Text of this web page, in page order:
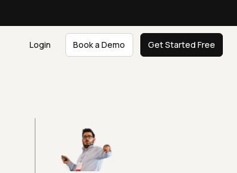
Login Book a Demo Get Started Free